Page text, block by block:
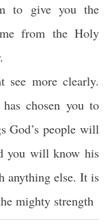
to give you the
from the Holy
more clearly.
chosen you to
God’s people will
you will know his
anything else. It is
mighty strength